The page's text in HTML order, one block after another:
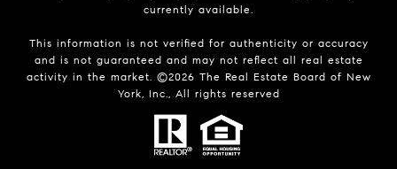
currently available.
This information is not verified for authenticity or accuracy
and is not guaranteed and may not reflect all real estate
activity in the market. ©2026 The Real Estate Board of New
York, Inc., All rights reserved